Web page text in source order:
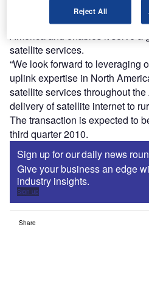
EchoStar president Dean
provided the firm with a
America and enables it serve a
satellite services.
“We look forward to leveraging
uplink expertise in North
satellite services throughout
delivery of satellite internet to
The transaction is expected to
third quarter 2010.
Sign up for our daily news
Give your business an edge
industry insights.
Sign up
Share
Reject All